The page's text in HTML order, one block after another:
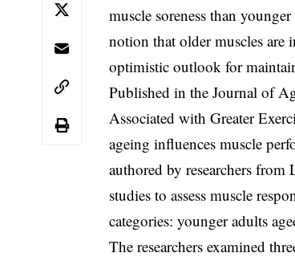
muscle soreness than
notion that older muscles are
optimistic outlook for
Published in the Journal of
Associated with Greater
ageing influences muscle
authored by researchers from
studies to assess muscle
categories: younger adults
The researchers examined